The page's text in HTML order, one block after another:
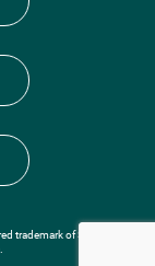
trademark of Sutter Health